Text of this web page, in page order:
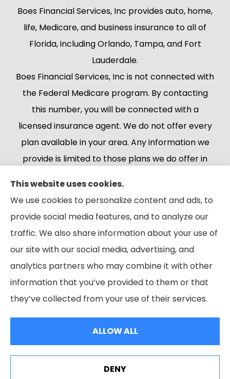
Boes Financial Services, Inc provides auto, home,
life, Medicare, and business insurance to all of
Florida, including Orlando, Tampa, and Fort
Lauderdale.
Boes Financial Services, Inc is not connected with
the Federal Medicare program. By contacting
this number, you will be connected with a
licensed insurance agent. We do not offer every
plan available in your area. Any information we
provide is limited to those plans we do offer in
State Health Insurance Program to get
information on all of your options.
© Copyright 2026, Boes Financial Services|Privacy Statement|
Accessibility Statement |Login
Websites for Insurance
This website uses cookies.
We use cookies to personalize content and ads, to
provide social media features, and to analyze our
traffic. We also share information about your use of
our site with our social media, advertising, and
analytics partners who may combine it with other
information that you’ve provided to them or that
they’ve collected from your use of their services.
ALLOW ALL
DENY